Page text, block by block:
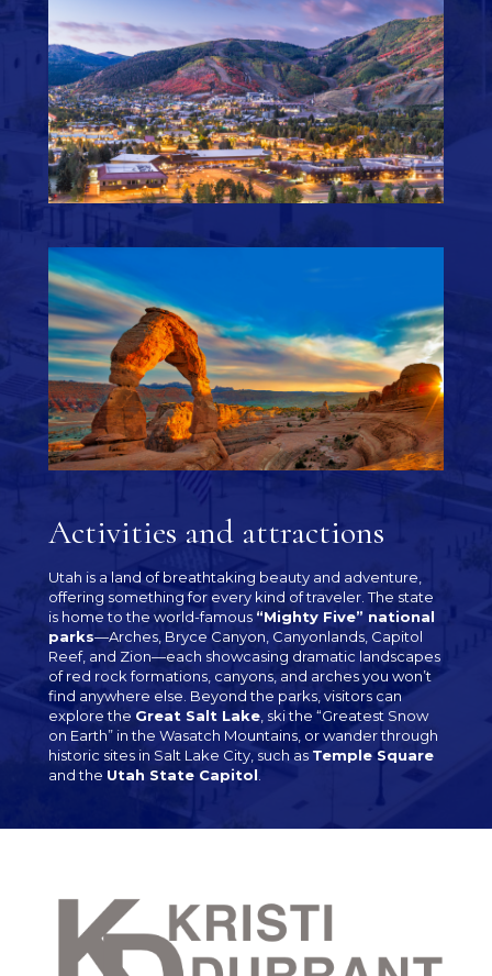
Activities and attractions
Utah is a land of breathtaking beauty and adventure,
offering something for every kind of traveler. The state
is home to the world-famous “Mighty Five” national
parks—Arches, Bryce Canyon, Canyonlands, Capitol
Reef, and Zion—each showcasing dramatic landscapes
of red rock formations, canyons, and arches you won’t
find anywhere else. Beyond the parks, visitors can
explore the Great Salt Lake , ski the “Greatest Snow
on Earth” in the Wasatch Mountains, or wander through
historic sites in Salt Lake City, such as Temple Square
and the Utah State Capitol